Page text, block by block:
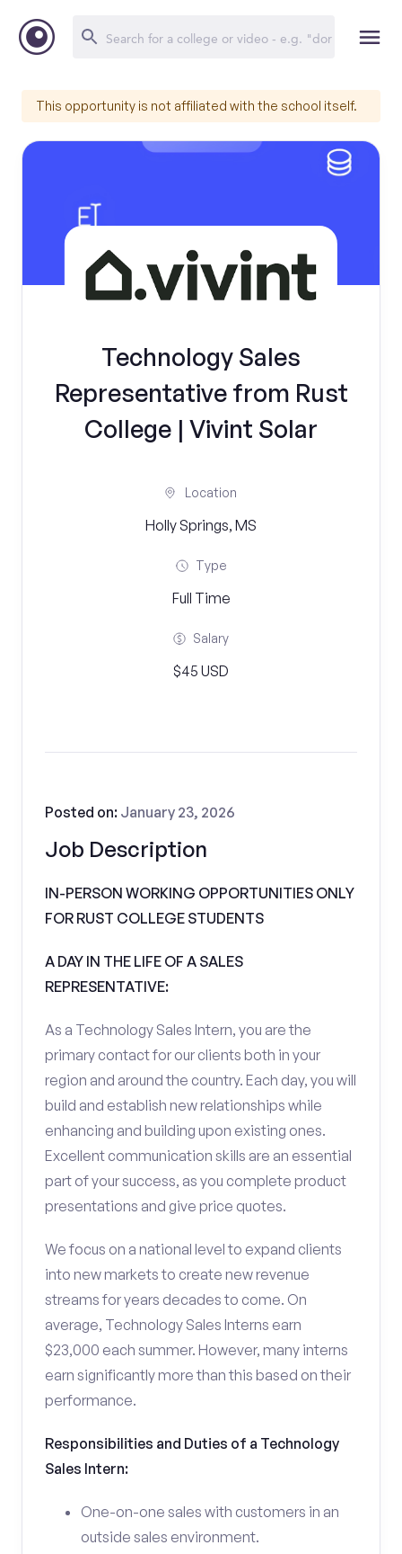
This opportunity is not affiliated with the school itself.
Technology Sales
Representative from Rust
College | Vivint Solar
Location
Holly Springs, MS
Type
Full Time
Salary
$45 USD
Job Description
Posted on: January 23, 2026
IN-PERSON WORKING OPPORTUNITIES ONLY
FOR RUST COLLEGE STUDENTS
A DAY IN THE LIFE OF A SALES
REPRESENTATIVE:
As a Technology Sales Intern, you are the
primary contact for our clients both in your
region and around the country. Each day, you will
build and establish new relationships while
enhancing and building upon existing ones.
Excellent communication skills are an essential
part of your success, as you complete product
presentations and give price quotes.
We focus on a national level to expand clients
into new markets to create new revenue
streams for years decades to come. On
average, Technology Sales Interns earn
$23,000 each summer. However, many interns
earn significantly more than this based on their
performance.
Responsibilities and Duties of a Technology
Sales Intern:
One-on-one sales with customers in an
outside sales environment.